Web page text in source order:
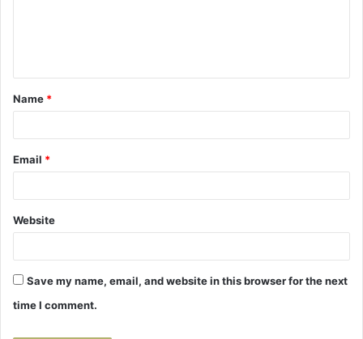
t
*
Name *
Email *
Website
Save my name, email, and website in this browser for the next
time I comment.